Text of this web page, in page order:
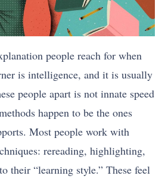
people reach for when
is intelligence, and it is usually
people apart is not innate speed
happen to be the ones
Most people work with
rereading, highlighting,
their “learning style.” These feel